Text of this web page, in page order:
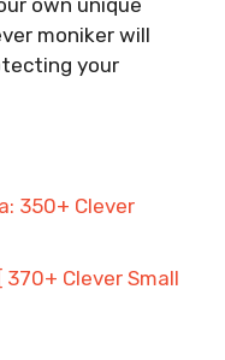
own unique
moniker will
your
350+ Clever
370+ Clever Small